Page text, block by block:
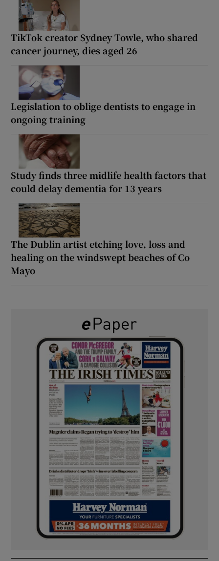
TikTok creator Sydney Towle, who shared
cancer journey, dies aged 26
Legislation to oblige dentists to engage in
ongoing training
Study finds three midlife health factors that
could delay dementia for 13 years
The Dublin artist etching love, loss and
healing on the windswept beaches of Co
Mayo